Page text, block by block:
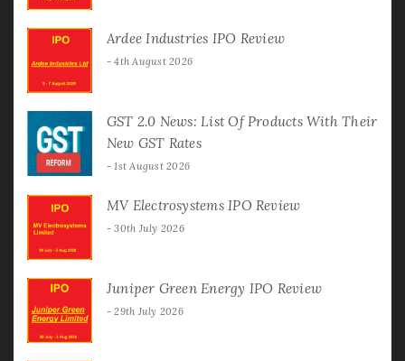
Ardee Industries IPO Review
4th August 2026
GST 2.0 News: List Of Products With Their
New GST Rates
1st August 2026
MV Electrosystems IPO Review
30th July 2026
Juniper Green Energy IPO Review
29th July 2026